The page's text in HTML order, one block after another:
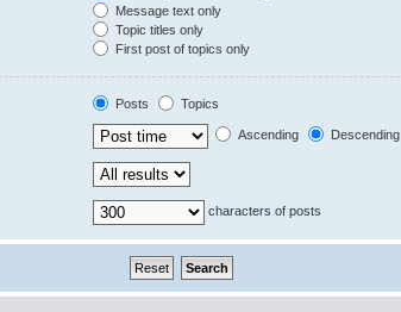
Message text only
Topic titles only
First post of topics only
Posts
Topics
Ascending Descending
characters of posts